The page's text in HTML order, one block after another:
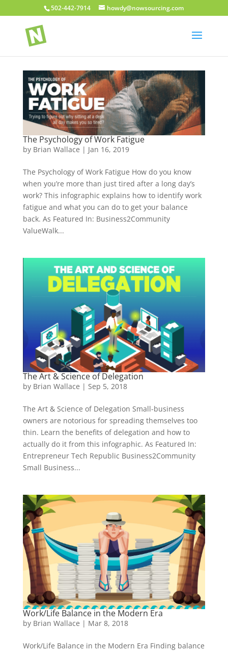
502-442-7914 howdy@nowsourcing.com
The Psychology of Work Fatigue
by Brian Wallace | Jan 16, 2019
The Psychology of Work Fatigue How do you know
when you’re more than just tired after a long day’s
work? This infographic explains how to identify work
fatigue and what you can do to get your balance
back. As Featured In: Business2Community
ValueWalk...
The Art & Science of Delegation
by Brian Wallace | Sep 5, 2018
The Art & Science of Delegation Small-business
owners are notorious for spreading themselves too
thin. Learn the benefits of delegation and how to
actually do it from this infographic. As Featured In:
Entrepreneur Tech Republic Business2Community
Small Business...
Work/Life Balance in the Modern Era
by Brian Wallace | Mar 8, 2018
Work/Life Balance in the Modern Era Finding balance